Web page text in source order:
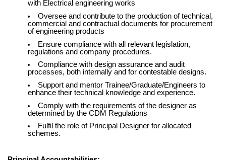
with Electrical engineering works
Oversee and contribute to the production of technical,
commercial and contractual documents for procurement
of engineering products
Ensure compliance with all relevant legislation,
regulations and company procedures.
Compliance with design assurance and audit
processes, both internally and for contestable designs.
Support and mentor Trainee/Graduate/Engineers to
enhance their technical knowledge and experience.
Comply with the requirements of the designer as
determined by the CDM Regulations
Fulfil the role of Principal Designer for allocated
schemes.